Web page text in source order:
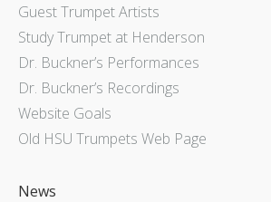
Guest Trumpet Artists
Study Trumpet at Henderson
Dr. Buckner’s Performances
Dr. Buckner’s Recordings
Website Goals
Old HSU Trumpets Web Page
News